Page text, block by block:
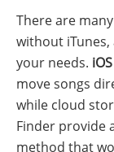
There are
without
your needs.
move songs
while cloud
Finder provide
method that